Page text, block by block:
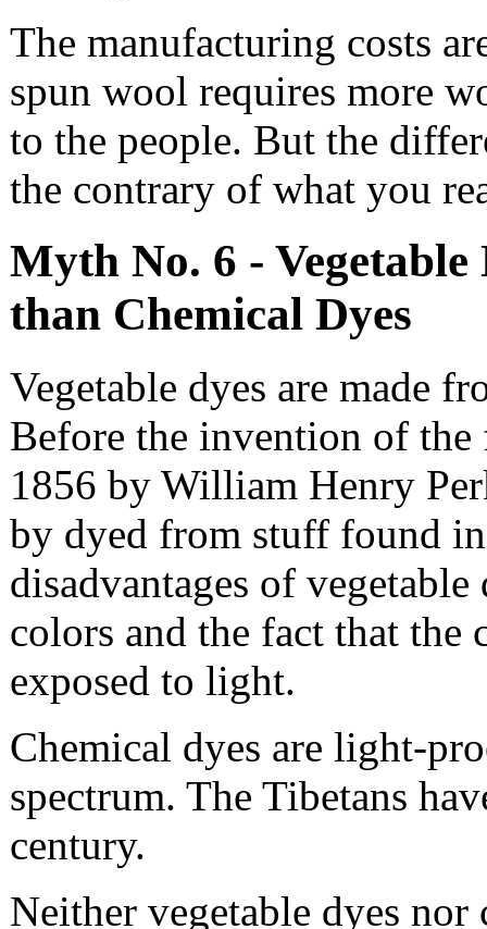
The manufacturing costs
spun wool requires more
to the people. But the
the contrary of what you
Myth No. 6 - Vegetable
than Chemical Dyes
Vegetable dyes are made
Before the invention of
1856 by William Henry
by dyed from stuff found
disadvantages of
colors and the fact that
exposed to light.
Chemical dyes are light-
spectrum. The Tibetans
century.
Neither vegetable dyes nor